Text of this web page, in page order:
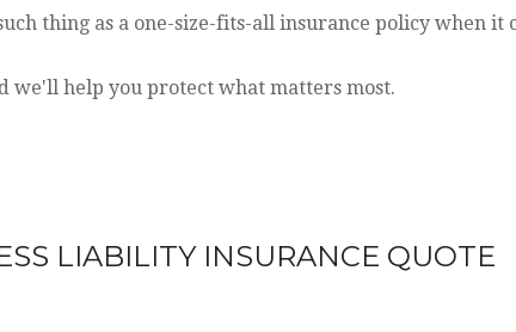
thing as a one-size-fits-all insurance policy when it
we'll help you protect what matters most.
LIABILITY INSURANCE QUOTE